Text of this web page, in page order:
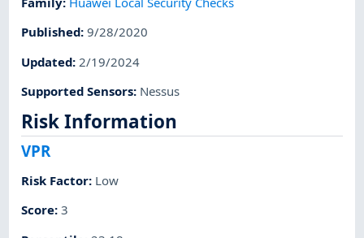
Published:9/28/2020
Updated: 2/19/2024
Supported Sensors: Nessus
Risk Information
VPR
Risk Factor: Low
Score:3